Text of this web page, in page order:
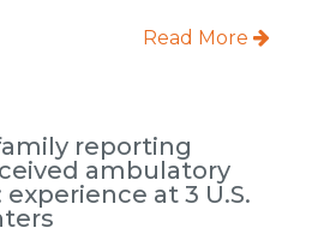
Read More
reporting
ambulatory
at 3 U.S.